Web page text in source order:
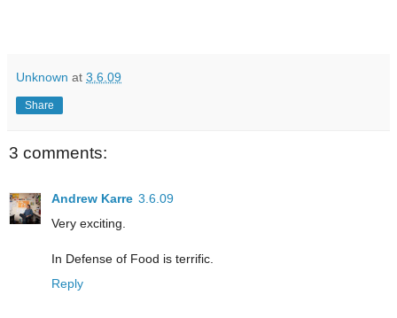
Unknown at 3.6.09
Share
3 comments:
Andrew Karre 3.6.09
Very exciting.
In Defense of Food is terrific.
Reply